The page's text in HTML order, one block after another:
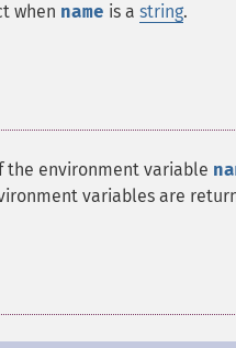
when name is a string.
the environment variable
variables are